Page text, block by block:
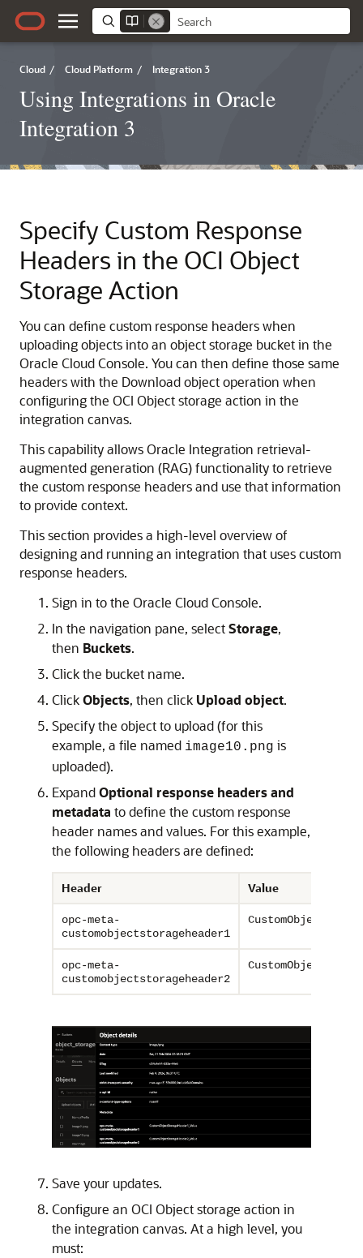
Cloud / Cloud Platform / Integration 3
Using Integrations in Oracle
Integration 3
Specify Custom Response
Headers in the OCI Object
Storage Action
You can define custom response headers when
uploading objects into an object storage bucket in the
Oracle Cloud Console. You can then define those same
headers with the Download object operation when
configuring the OCI Object storage action in the
integration canvas.
This capability allowsOracle Integration retrieval-
augmented generation (RAG) functionality to retrieve
the custom response headers and use that information
to provide context.
This section provides a high-level overview of
designing and running an integration that uses custom
response headers.
Sign in to the Oracle Cloud Console.
In the navigation pane, selectStorage,
then Buckets.
Click the bucket name.
ClickObjects, then click Upload object.
Specify the object to upload (for this
example, a file named image10.png is
uploaded).
ExpandOptional response headers and
metadata to define the custom response
header names and values. For this example,
the following headers are defined:
Header Value
opc-meta-
customobjectstorageheader1
opc-meta-
customobjectstorageheader2
Save your updates.
Configure an OCI Object storage action in
the integration canvas. At a high level, you
must: